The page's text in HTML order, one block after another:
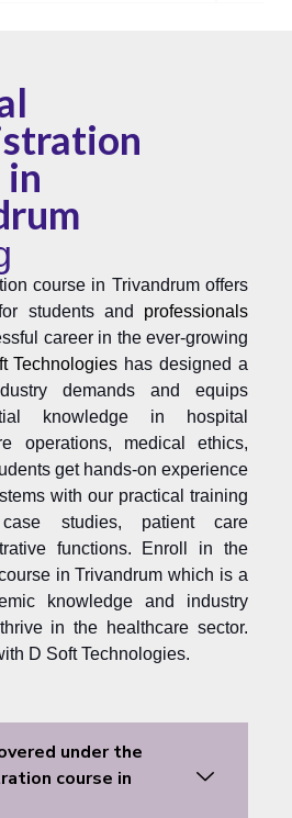
in
course in Trivandrum offers
students and professionals
career in the ever-growing
Technologies has designed a
demands and equips
knowledge in hospital
operations, medical ethics,
get hands-on experience
with our practical training
studies, patient care
functions. Enroll in the
in Trivandrum which is a
knowledge and industry
in the healthcare sector.
D Soft Technologies.
under the
course in